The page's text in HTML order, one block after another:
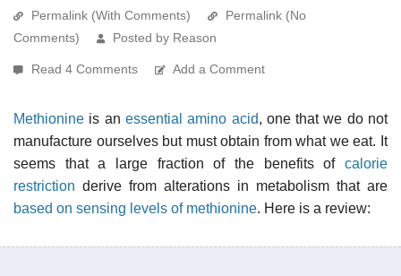
Permalink (With Comments)
Permalink (No
Comments)
Posted by Reason
Read 4 Comments Add a Comment
Methionine is an essential amino acid, one that we do not
manufacture ourselves but must obtain from what we eat. It
seems that a large fraction of the benefits of calorie
restriction derive from alterations in metabolism that are
based on sensing levels of methionine. Here is a review: